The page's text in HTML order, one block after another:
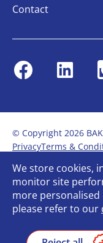
Contact
FacebookLinkedin
© Copyright 2026
PrivacyTerms &
Modern Slavery
Gender Pay Report
Bullying and
Carbon Reduction
We store cookies,
monitor site
more
please refer to our